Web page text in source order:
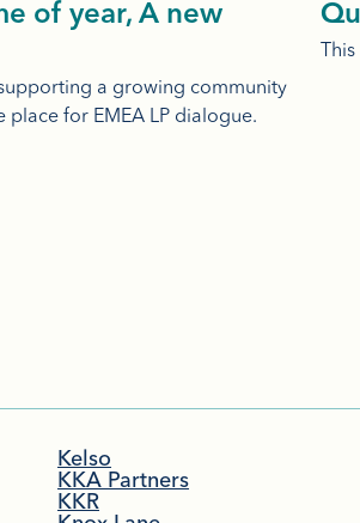
of year, A new
a growing community
place for EMEA LP dialogue.
Kelso
KKA Partners
KKR